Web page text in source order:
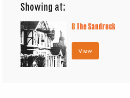
Showing at:
8The Sandrock
View